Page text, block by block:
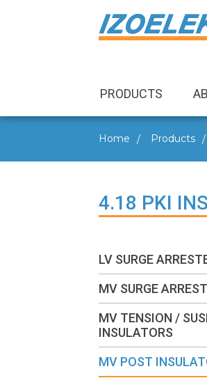
PRODUCTS
Home Products
4.18 PKI
LV SURGE
MV SURGE
MV TENSION /
INSULATORS
MV POST